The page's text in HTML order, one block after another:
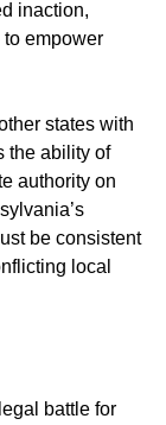
inaction,
to empower
states with
the ability of
authority on
be consistent
local
battle for